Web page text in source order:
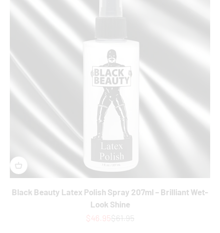
Black Beauty Latex Polish Spray 207ml – Brilliant Wet-
Look Shine
Sale price
$46.95Regular price
$61.95